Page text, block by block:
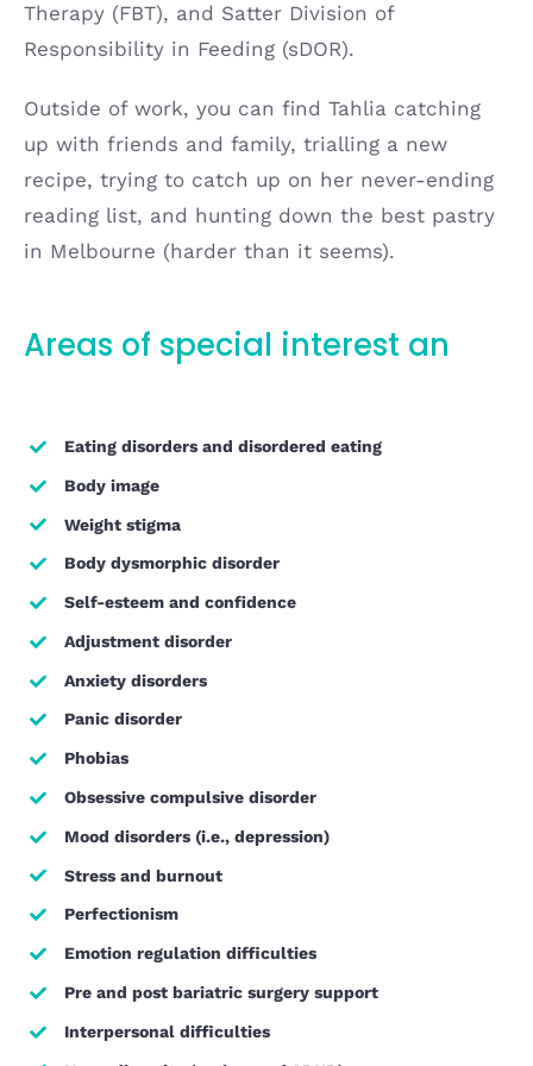
Therapy (FBT), and Satter Division of
Responsibility in Feeding (sDOR).
Outside of work, you can find Tahlia catching
up with friends and family, trialling a new
recipe, trying to catch up on her never-ending
reading list, and hunting down the best pastry
in Melbourne (harder than it seems).
Areas of special interest an
Eating disorders and disordered eating
Body image
Weight stigma
Body dysmorphic disorder
Self-esteem and confidence
Adjustment disorder
Anxiety disorders
Panic disorder
Phobias
Obsessive compulsive disorder
Mood disorders (i.e., depression)
Stress and burnout
Perfectionism
Emotion regulation difficulties
Pre and post bariatric surgery support
Interpersonal difficulties